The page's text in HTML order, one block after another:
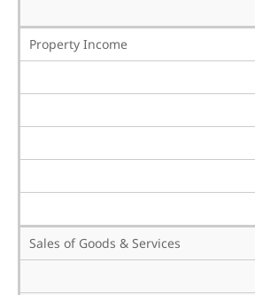
Property Income
Sales of Goods & Services